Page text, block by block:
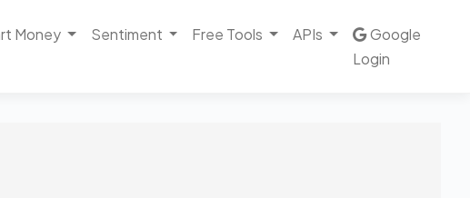
Money Sentiment Free Tools APIs
Google
Login